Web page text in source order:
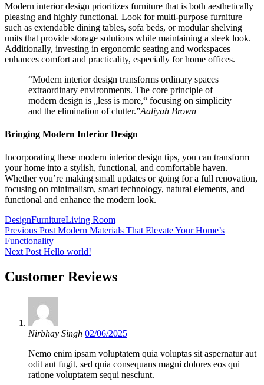
Modern interior design prioritizes furniture that is both aesthetically
pleasing and highly functional. Look for multi-purpose furniture
such as extendable dining tables, sofa beds, or modular shelving
units that provide storage solutions while maintaining a sleek look.
Additionally, investing in ergonomic seating and workspaces
enhances comfort and practicality, especially for home offices.
“Modern interior design transforms ordinary spaces
extraordinary environments. The core principle of
modern design is „less is more,“ focusing on simplicity
and the elimination of clutter.”Aaliyah Brown
Bringing Modern Interior Design
Incorporating these modern interior design tips, you can transform
your home into a stylish, functional, and comfortable haven.
Whether you’re making small updates or going for a full renovation,
focusing on minimalism, smart technology, natural elements, and
functional and enhance the modern look.
Tags:
DesignFurnitureLiving Room
Beitragsnavigation
Previous PostModern Materials That Elevate Your Home’s
Functionality
Next Post Hello world!
Customer Reviews
Nirbhay Singh 02/06/2025
Nemo enim ipsam voluptatem quia voluptas sit aspernatur aut
odit aut fugit, sed quia consequans magni dolores eos qui
ratione voluptatem sequi nesciunt.